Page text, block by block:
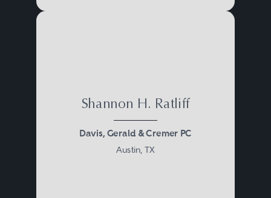
Shannon H. Ratliff
Davis, Gerald & Cremer PC
Austin, TX